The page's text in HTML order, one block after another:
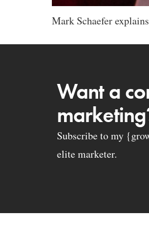
Mark Schaefer
Want a
Subscribe to my
elite marketer.